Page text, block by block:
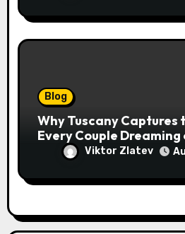
Blog
Why Tuscany
Every Couple
Abroad Viktor Zlatev